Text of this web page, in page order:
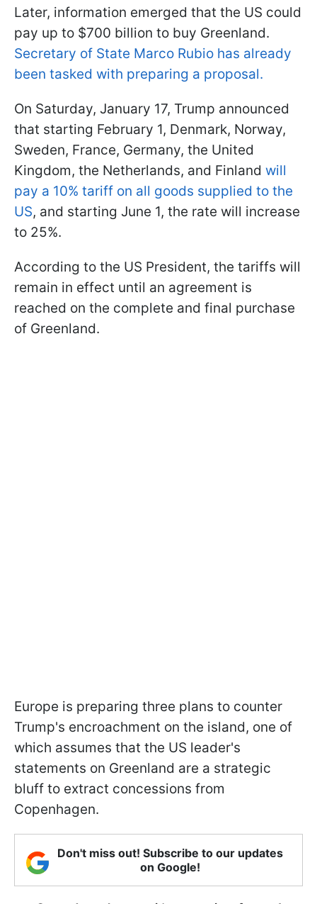
Later, information emerged that the US could
pay up to $700 billion to buy Greenland.
Secretary of State Marco Rubio has already
been tasked with preparing a proposal.
On Saturday, January 17, Trump announced
that starting February 1, Denmark, Norway,
Sweden, France, Germany, the United
Kingdom, the Netherlands, and Finland will
pay a 10% tariff on all goods supplied to the
US, and starting June 1, the rate will increase
to 25%.
According to the US President, the tariffs will
remain in effect until an agreement is
reached on the complete and final purchase
of Greenland.
Europe is preparing three plans to counter
Trump's encroachment on the island, one of
which assumes that the US leader's
statements on Greenland are a strategic
bluff to extract concessions from
Copenhagen.
Don't miss out! Subscribe to our updates
on Google!